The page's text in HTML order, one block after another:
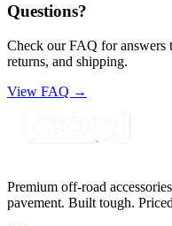
Questions?
Check our FAQ for answers
returns, and shipping.
View FAQ →
Premium off-road
pavement. Built tough.